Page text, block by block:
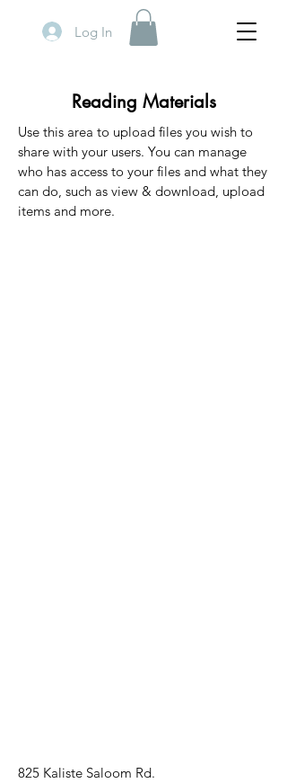
Log In
Reading Materials
Use this area to upload files you wish to
share with your users. You can manage
who has access to your files and what they
can do, such as view & download, upload
items and more.
825 Kaliste Saloom Rd.